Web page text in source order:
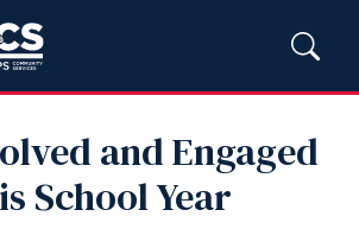
and Engaged
School Year